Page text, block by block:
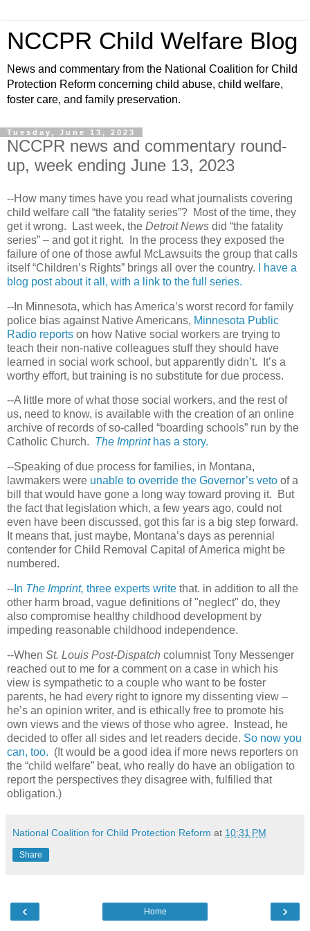
NCCPR Child Welfare Blog
News and commentary from the National Coalition for Child
Protection Reform concerning child abuse, child welfare,
foster care, and family preservation.
Tuesday, June 13, 2023
NCCPR news and commentary round-
up, week ending June 13, 2023
--How many times have you read what journalists covering
child welfare call “the fatality series”? Most of the time, they
get it wrong. Last week, the Detroit News did “the fatality
series” – and got it right. In the process they exposed the
failure of one of those awful McLawsuits the group that calls
itself “Children’s Rights” brings all over the country.
I have a
blog post about it all, with a link to the full series.
--In Minnesota, which has America’s worst record for family
police bias against Native Americans, Minnesota Public
Radio reports on how Native social workers are trying to
teach their non-native colleagues stuff they should have
learned in social work school, but apparently didn’t.
It’s a
worthy effort, but training is no substitute for due process.
--A little more of what those social workers, and the rest of
us, need to know, is available with the creation of an online
archive of records of so-called “boarding schools” run by the
Catholic Church. The Imprinthas a story.
--Speaking of due process for families, in Montana,
lawmakers were unable to override the Governor’s veto of a
bill that would have gone a long way toward proving it.
But
the fact that legislation which, a few years ago, could not
even have been discussed, got this far is a big step forward.
It means that, just maybe, Montana’s days as perennial
contender for Child Removal Capital of America might be
numbered.
-- In The Imprint, three experts write that. in addition to all the
other harm broad, vague definitions of "neglect" do, they
also compromise healthy childhood development by
impeding reasonable childhood independence.
--When St. Louis Post-Dispatch columnist Tony Messenger
reached out to me for a comment on a case in which his
view is sympathetic to a couple who want to be foster
parents, he had every right to ignore my dissenting view –
he’s an opinion writer, and is ethically free to promote his
own views and the views of those who agree.
Instead, he
decided to offer all sides and let readers decide. So now you
can, too. (It would be a good idea if more news reporters on
the “child welfare” beat, who really do have an obligation to
report the perspectives they disagree with, fulfilled that
obligation.)
National Coalition for Child Protection Reform at 10:31 PM
Share
‹ ›
Home